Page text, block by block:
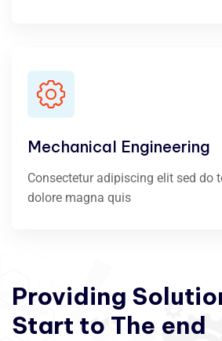
Mechanical Engineering
Consectetur adipiscing elit sed do
dolore magna quis
Providing
Start to The end